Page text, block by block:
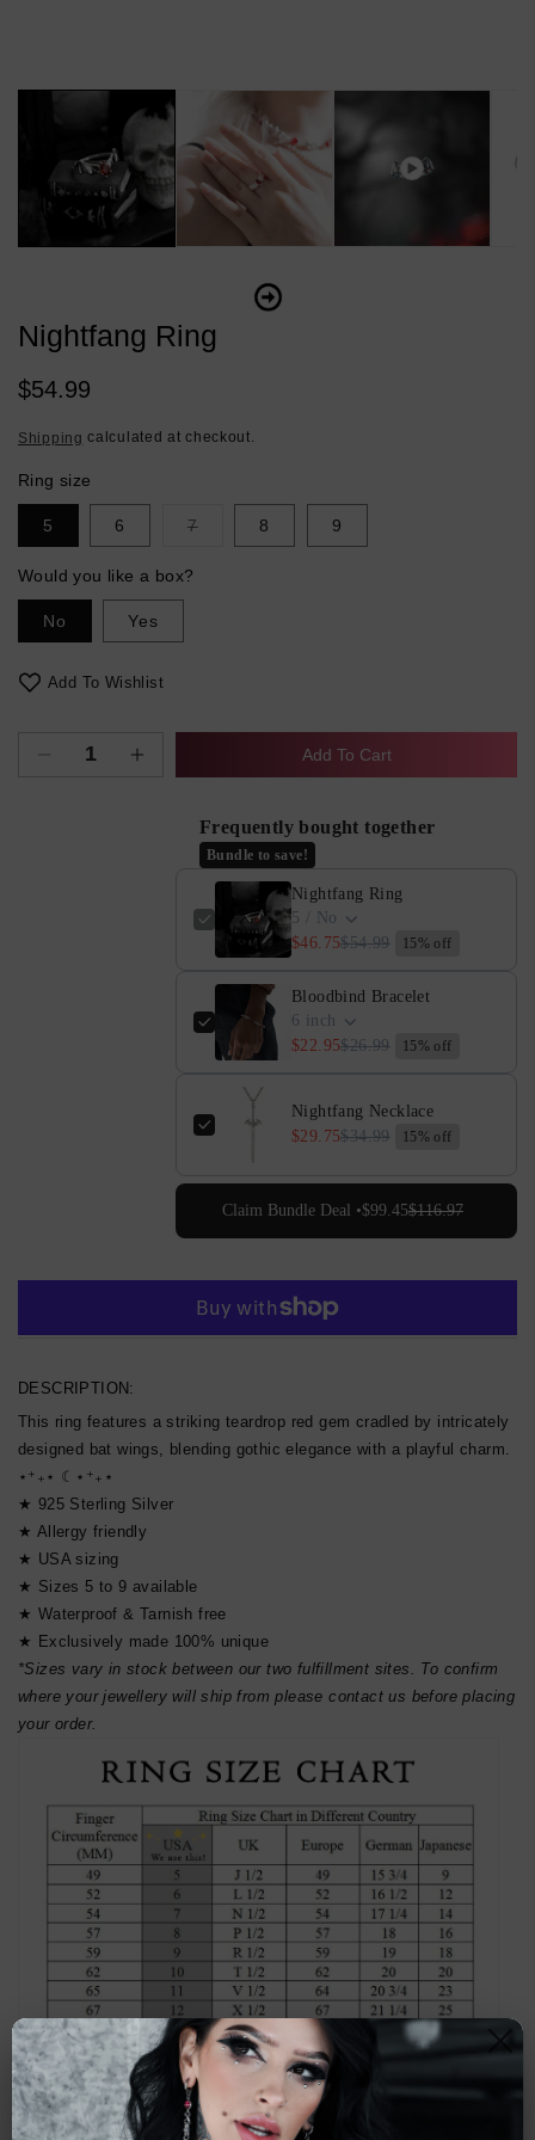
Nightfang Ring
Regular
$54.99
Shipping calculated at checkout.
Ring size
5 6 7Variant
8 9
Would you like a box?
No Yes
Add To Wishlist
Decrease Increase
Nightfang
Add To Cart
Frequently bought together
Bundle to save!
Nightfang Ring
5 / No
$46.75$54.99 15% off
Bloodbind Bracelet
6 inch
$22.95$26.99 15% off
Nightfang Necklace
$29.75$34.99 15% off
Claim Bundle Deal •$99.45$116.97
DESCRIPTION:
This ring features a striking teardrop red gem cradled by intricately
designed bat wings, blending gothic elegance with a playful charm.
⋆⁺₊⋆ ☾⋆⁺₊⋆
★ 925 Sterling Silver
★ Allergy friendly
★ USA sizing
★ Sizes 5 to 9 available
★ Waterproof & Tarnish free
★ Exclusively made 100% unique
*Sizes vary in stock between our two fulfillment sites. To confirm
where your jewellery will ship from please contact us before placing
your order.